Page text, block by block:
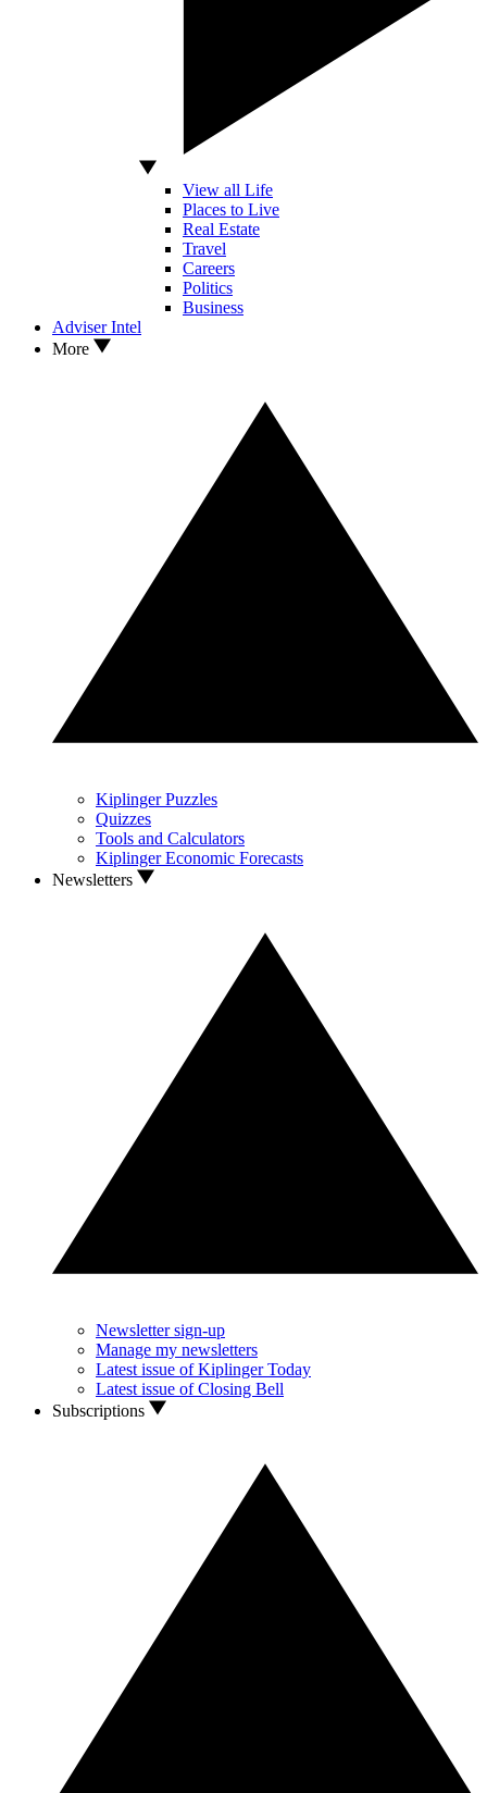
View all Life
Places to Live
Real Estate
Travel
Careers
Politics
Business
Adviser Intel
More
Kiplinger Puzzles
Quizzes
Tools and Calculators
Kiplinger Economic Forecasts
Newsletters
Newsletter sign-up
Manage my newsletters
Latest issue of Kiplinger Today
Latest issue of Closing Bell
Subscriptions